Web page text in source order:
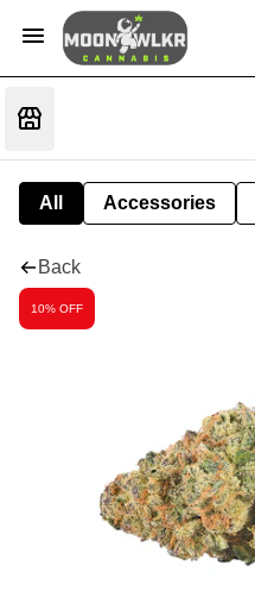
All Accessories
Back
10% OFF